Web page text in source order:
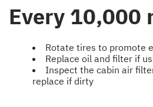
Every 10,000
Rotate tires to promote
Replace oil and filter if
Inspect the cabin air
replace if dirty